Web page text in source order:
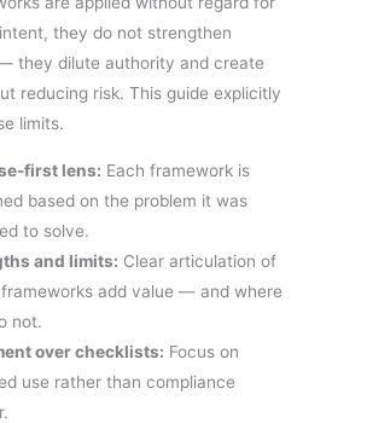
they do not strengthen
they dilute authority and create
reducing risk. This guide explicitly
limits.
first lens: Each framework is
based on the problem it was
to solve.
and limits: Clear articulation of
add value — and where
not.
over checklists: Focus on
use rather than compliance